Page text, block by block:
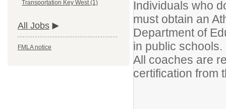
Transportation Key West (1)
All Jobs
FMLA notice
Individuals who
must obtain an
Department of
in public schools.
All coaches are
certification from